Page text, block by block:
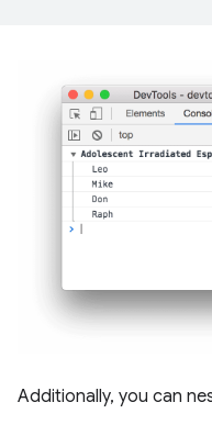
Additionally, you can